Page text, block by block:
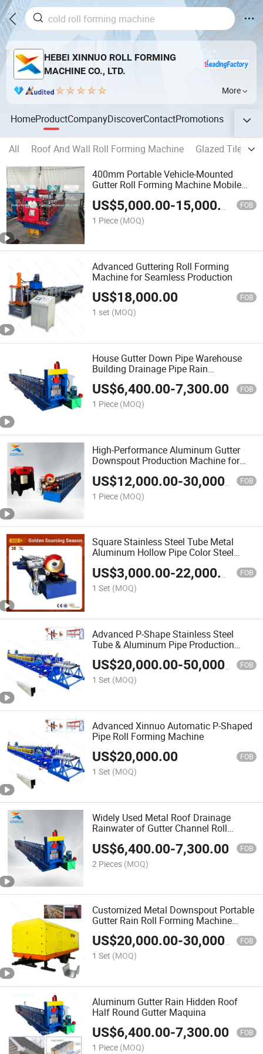
HEBEI XINNUO ROLL FORMING
MACHINE CO., LTD.
More
HomeProductCompanyDiscoverContactPromotions
All Roof And Wall Roll Forming Machine
Glazed Tile
400mm Portable Vehicle-Mounted
Gutter Roll Forming Machine Mobile
US$5,000.00-15,000.00 FOB
1 Piece (MOQ)
Advanced Guttering Roll Forming
Machine for Seamless Production
US$18,000.00 FOB
1 set (MOQ)
House Gutter Down Pipe Warehouse
Building Drainage Pipe Rain
Downspout Metal Steel Hollow Gutter
Track Roll Forming Making Machine
US$6,400.00-7,300.00 FOB
1 Piece (MOQ)
High-Performance Aluminum Gutter
Downspout Production Machine for
US$12,000.00-30,000.00 FOB
1 Piece (MOQ)
Square Stainless Steel Tube Metal
Aluminum Hollow Pipe Color Steel
Rectangular Drainage Pipe Downspout
Rain Gutter Downpipe Roll Forming
Making Machine
US$3,000.00-22,000.00 FOB
1 Set (MOQ)
Advanced P-Shape Stainless Steel
Tube & Aluminum Pipe Production
System
US$20,000.00-50,000.00 FOB
1 Set (MOQ)
Advanced Xinnuo Automatic P-Shaped
Pipe Roll Forming Machine
US$20,000.00 FOB
1 Set (MOQ)
Widely Used Metal Roof Drainage
Rainwater of Gutter Channel Roll
US$6,400.00-7,300.00 FOB
2 Pieces (MOQ)
Customized Metal Downspout Portable
Gutter Rain Roll Forming Machine
Seamless Gutter Machine Price
US$20,000.00-30,000.00 FOB
1 Set (MOQ)
Aluminum Gutter Rain Hidden Roof
Half Round Gutter Maquina
US$6,400.00-7,300.00 FOB
1 Piece (MOQ)